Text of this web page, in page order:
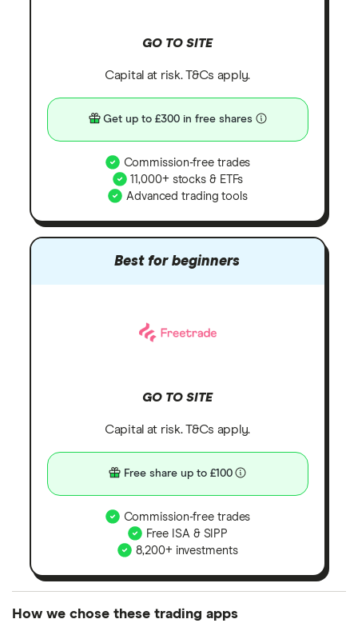
GO TO SITE
Capital at risk. T&Cs apply.
Get up to £300 in free shares
Commission-free trades
11,000+ stocks & ETFs
Advanced trading tools
Best for beginners
GO TO SITE
Capital at risk. T&Cs apply.
Free share up to £100
Commission-free trades
Free ISA & SIPP
8,200+ investments
How we chose these trading apps